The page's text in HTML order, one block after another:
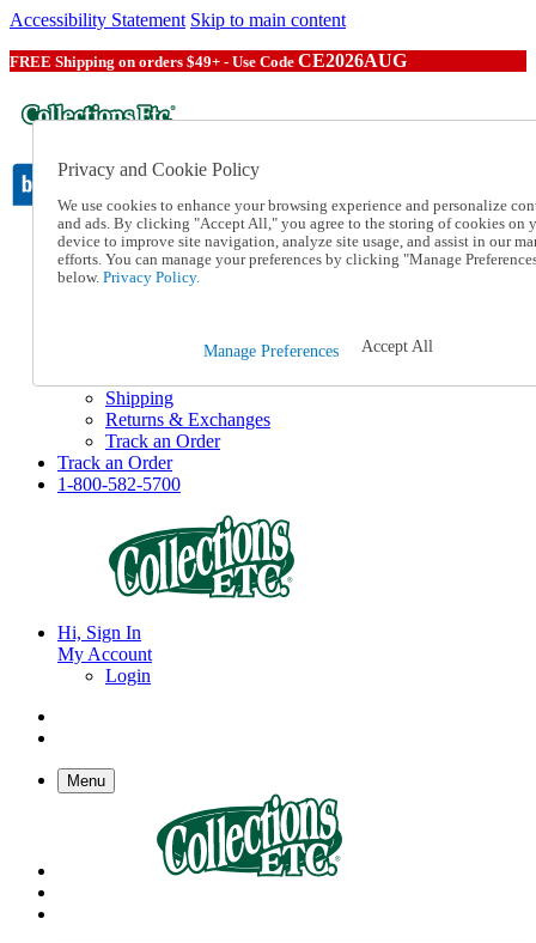
Accessibility Statement Skip to main content
FREE Shipping on orders $49+ - Use Code CE2026AUG
Catalog Order
Order From a Catalog
Online Catalog
1-800-582-5700
Shipping
Returns & Exchanges
Track an Order
Track an Order
1-800-582-5700
Hi, Sign In
My Account
Login
Menu
Privacy and Cookie Policy
We use cookies to enhance your browsing experience and personalize
and ads. By clicking "Accept All," you agree to the storing of cookies on
device to improve site navigation, analyze site usage, and assist in our
efforts. You can manage your preferences by clicking "Manage
below. Privacy Policy.
Manage Preferences Accept All